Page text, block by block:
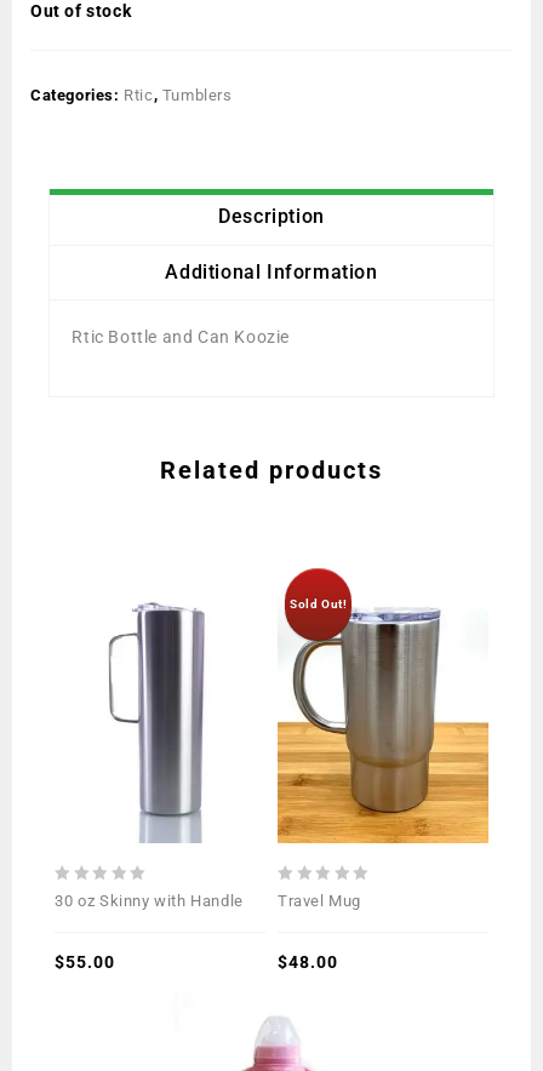
Out of stock
Categories: Rtic, Tumblers
Description
Additional Information
Rtic Bottle and Can Koozie
Related products
0
5
30 oz Skinny with Handle
$55.00
Sold Out!
0
5
Travel Mug
$48.00